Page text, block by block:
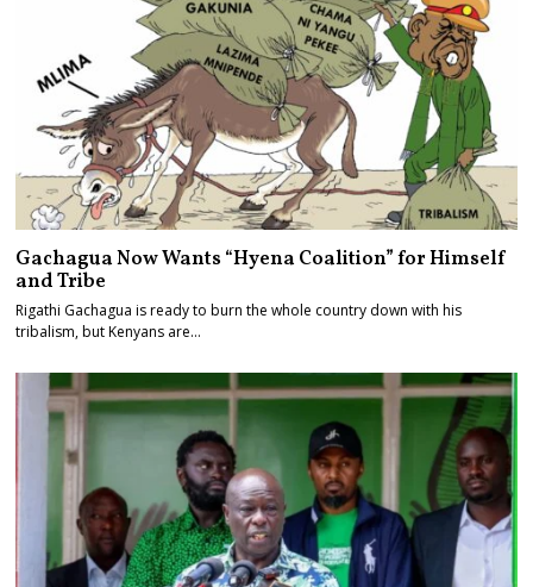
Gachagua Now Wants “Hyena Coalition” for Himself
and Tribe
Rigathi Gachagua is ready to burn the whole country down with his
tribalism, but Kenyans are…